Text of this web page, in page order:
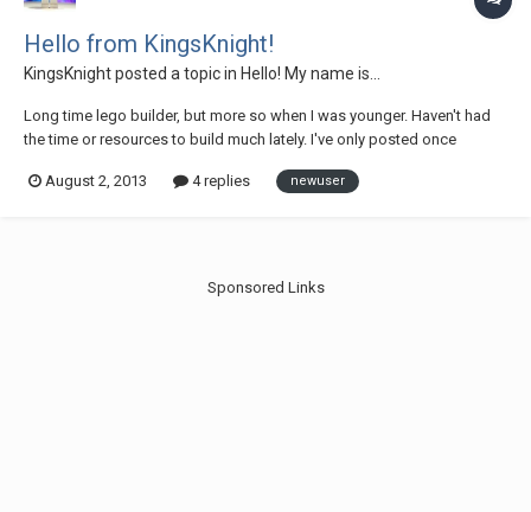
Hello from KingsKnight!
KingsKnightposted a topic in Hello! My name is...
Long time lego builder, but more so when I was younger. Haven't had
the time or resources to build much lately. I've only posted once
hood: http://www.flickr.com/photos/27826536@N04/9418850265/ I
August 2, 2013 4 replies newuser
Sponsored Links